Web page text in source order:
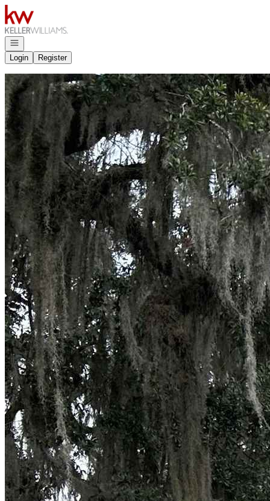
Go to: Homepage
Open navigation
Login
Register